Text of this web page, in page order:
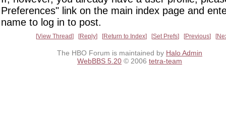
Preferences" link on the main index page and
name to log in to post.
View Thread Reply Return to Index Set Prefs Previous
The HBO Forum is maintained by Halo Admin
WebBBS 5.20 © 2006 tetra-team